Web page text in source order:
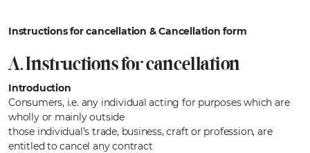
Instructions for cancellation & Cancellation form
A. Instructions for cancellation
Introduction
Consumers, i.e. any individual acting for purposes which are
wholly or mainly outside
those individual’s trade, business, craft or profession, are
entitled to cancel any contract